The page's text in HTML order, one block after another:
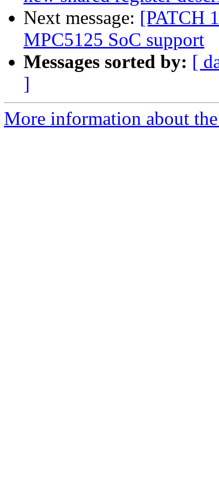
Next message: [PATCH
MPC5125 SoC support
Messages sorted by: [
]
More information about